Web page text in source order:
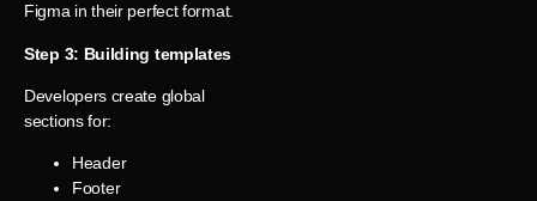
Figma in their perfect format.
Step 3: Building templates
Developers create global
sections for:
Header
Footer